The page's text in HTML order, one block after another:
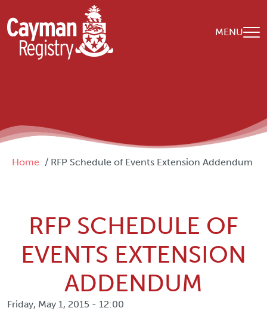
Skip to main content
MENU
Breadcrumb
Home RFP Schedule of Events Extension Addendum
RFP SCHEDULE OF
EVENTS EXTENSION
ADDENDUM
Friday, May 1, 2015 - 12:00